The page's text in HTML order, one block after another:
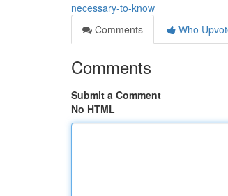
necessary-to-know
Comments
Who
Comments
Submit a Comment
No HTML